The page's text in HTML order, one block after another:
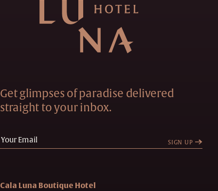
Get glimpses of paradise delivered
straight to your inbox.
SIGN UP
Cala Luna Boutique Hotel